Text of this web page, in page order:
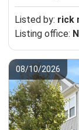
Listed by: rick
Listing office:
08/10/2026